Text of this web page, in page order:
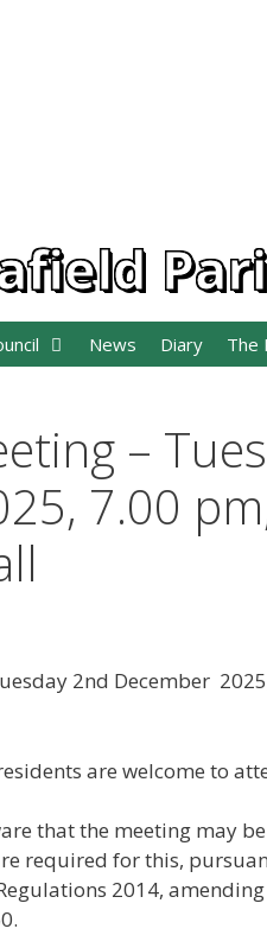
News Diary The
–
7.00
2nd December
are welcome to
that the meeting may
required for this,
2014,